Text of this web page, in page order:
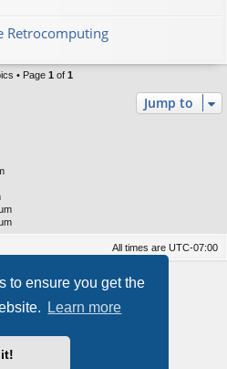
to ensure you get the
Learn more
Retrocomputing
• Page 1of 1
Jump to
All times are UTC-07:00
Software © phpBB Limited
By RimuHosting
in London data center